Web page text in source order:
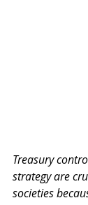
Treasury
strategy are
societies